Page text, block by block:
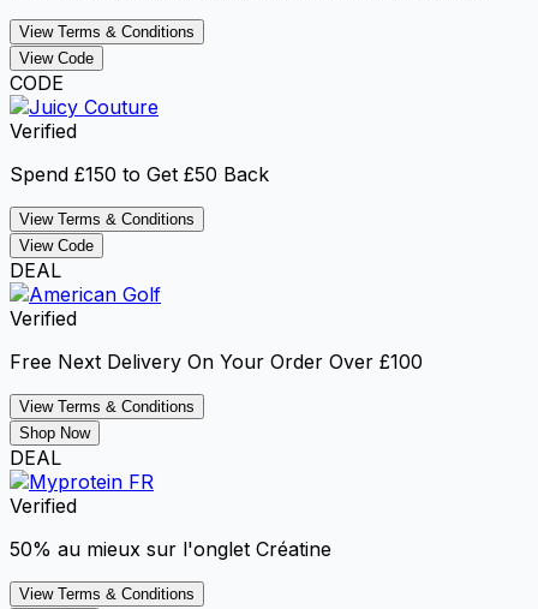
View Terms & Conditions
View Code
CODE
Verified
Spend £150 to Get £50 Back
View Terms & Conditions
View Code
DEAL
Verified
Free Next Delivery On Your Order Over £100
View Terms & Conditions
Shop Now
DEAL
Verified
50% au mieux sur l'onglet Créatine
View Terms & Conditions